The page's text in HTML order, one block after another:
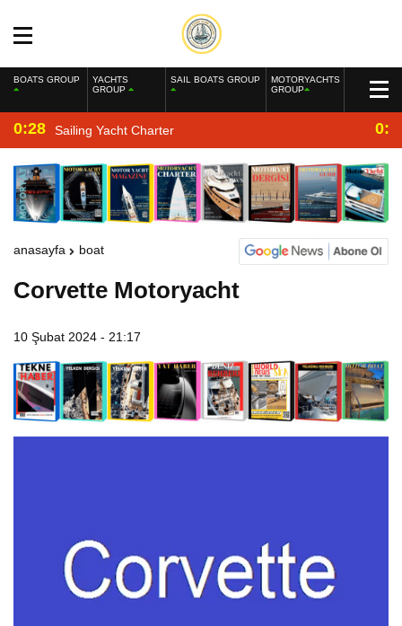
BOATS GROUP
YACHTS
GROUP
SAIL BOATS GROUP
MOTORYACHTS
GROUP
0:28 Sailing Yacht Charter
anasayfa boat
Corvette Motoryacht
10 Şubat 2024 - 21:17